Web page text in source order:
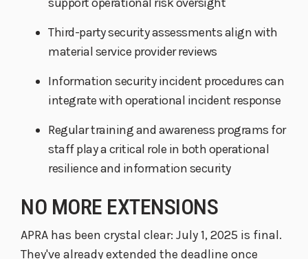
Third-party security assessments align with
material service provider reviews
Information security incident procedures can
integrate with operational incident response
Regular training and awareness programs for
staff play a critical role in both operational
resilience and information security
NO MORE EXTENSIONS
APRA has been crystal clear: July 1, 2025 is final.
They've already extended the deadline once